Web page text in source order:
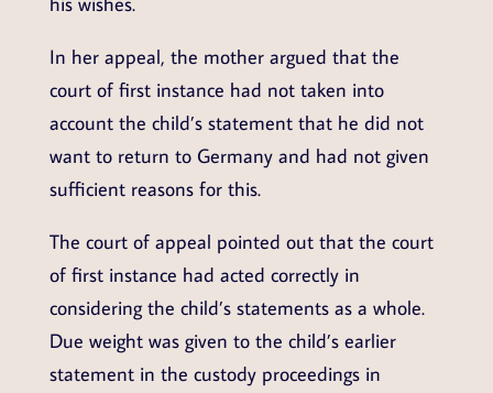
In her appeal, the mother argued that the
court of first instance had not taken into
account the child’s statement that he did not
want to return to Germany and had not given
sufficient reasons for this.
The court of appeal pointed out that the court
of first instance had acted correctly in
considering the child’s statements as a whole.
Due weight was given to the child’s earlier
statement in the custody proceedings in